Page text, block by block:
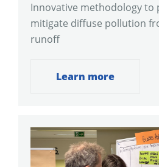
Innovative methodology to
mitigate diffuse pollution
runoff
Learn more